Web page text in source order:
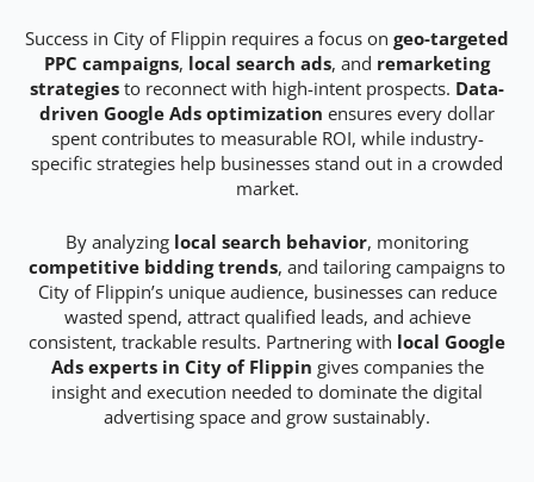
Success in City of Flippin requires a focus on geo-targeted
PPC campaigns, local search ads, and remarketing
strategies to reconnect with high-intent prospects. Data-
driven Google Ads optimization ensures every dollar
spent contributes to measurable ROI, while industry-
specific strategies help businesses stand out in a crowded
market.
By analyzing local search behavior, monitoring
competitive bidding trends, and tailoring campaigns to
City of Flippin’s unique audience, businesses can reduce
wasted spend, attract qualified leads, and achieve
consistent, trackable results. Partnering with local Google
Ads experts in City of Flippin gives companies the
insight and execution needed to dominate the digital
advertising space and grow sustainably.